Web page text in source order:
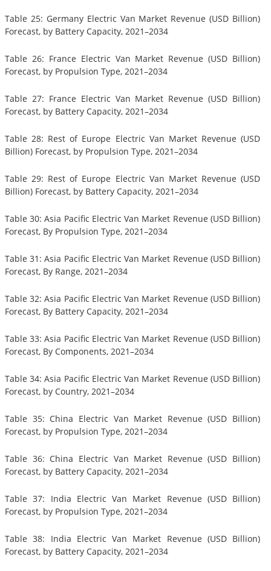
Table 25: Germany Electric Van Market Revenue (USD Billion)
Forecast, by Battery Capacity, 2021–2034
Table 26: France Electric Van Market Revenue (USD Billion)
Forecast, by Propulsion Type, 2021–2034
Table 27: France Electric Van Market Revenue (USD Billion)
Forecast, by Battery Capacity, 2021–2034
Table 28: Rest of Europe Electric Van Market Revenue (USD
Billion) Forecast, by Propulsion Type, 2021–2034
Table 29: Rest of Europe Electric Van Market Revenue (USD
Billion) Forecast, by Battery Capacity, 2021–2034
Table 30: Asia Pacific Electric Van Market Revenue (USD Billion)
Forecast, By Propulsion Type, 2021–2034
Table 31: Asia Pacific Electric Van Market Revenue (USD Billion)
Forecast, By Range, 2021–2034
Table 32: Asia Pacific Electric Van Market Revenue (USD Billion)
Forecast, By Battery Capacity, 2021–2034
Table 33: Asia Pacific Electric Van Market Revenue (USD Billion)
Forecast, By Components, 2021–2034
Table 34: Asia Pacific Electric Van Market Revenue (USD Billion)
Forecast, by Country, 2021–2034
Table 35: China Electric Van Market Revenue (USD Billion)
Forecast, by Propulsion Type, 2021–2034
Table 36: China Electric Van Market Revenue (USD Billion)
Forecast, by Battery Capacity, 2021–2034
Table 37: India Electric Van Market Revenue (USD Billion)
Forecast, by Propulsion Type, 2021–2034
Table 38: India Electric Van Market Revenue (USD Billion)
Forecast, by Battery Capacity, 2021–2034